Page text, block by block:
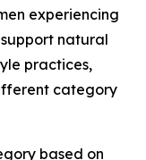
experiencing
natural
practices,
category
based on